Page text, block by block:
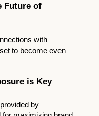
Future of
with
to become even
is Key
by